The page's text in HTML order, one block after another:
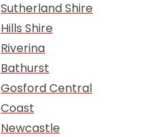
Sutherland Shire
Hills Shire
Riverina
Bathurst
Gosford Central
Coast
Newcastle